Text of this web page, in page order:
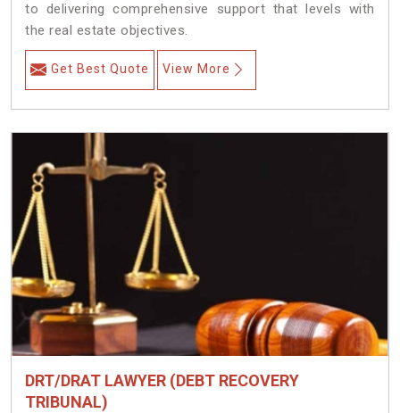
to delivering comprehensive support that levels with
the real estate objectives.
Get Best Quote View More
DRT/DRAT LAWYER (DEBT RECOVERY
TRIBUNAL)